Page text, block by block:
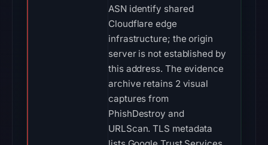
ASN identify shared
Cloudflare edge
infrastructure; the origin
server is not established by
this address. The evidence
archive retains 2 visual
captures from
PhishDestroy and
URLScan. TLS metadata